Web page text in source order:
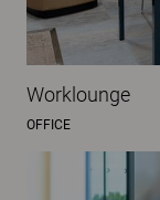
Worklounge
OFFICE